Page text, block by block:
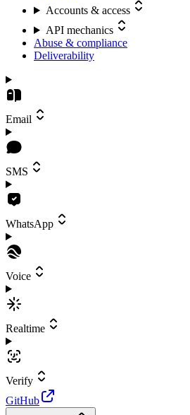
Accounts & access
API mechanics
Abuse & compliance
Deliverability
Email
SMS
WhatsApp
Voice
Realtime
Verify
GitHub